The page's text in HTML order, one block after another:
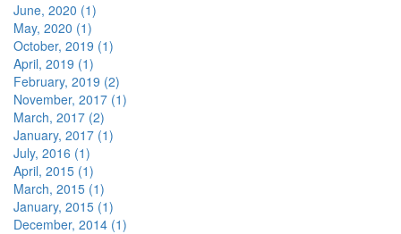
June, 2020 (1)
May, 2020 (1)
October, 2019 (1)
April, 2019 (1)
February, 2019 (2)
November, 2017 (1)
March, 2017 (2)
January, 2017 (1)
July, 2016 (1)
April, 2015 (1)
March, 2015 (1)
January, 2015 (1)
December, 2014 (1)